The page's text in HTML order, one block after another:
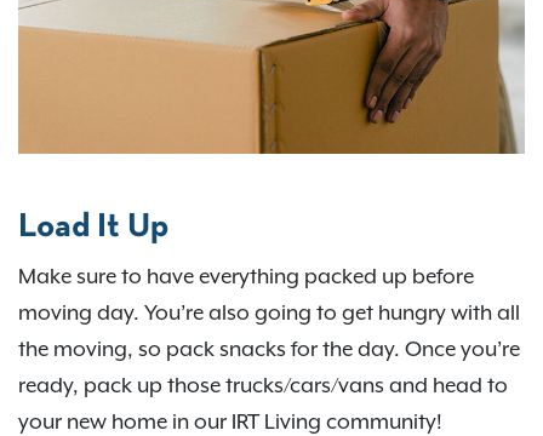
Load It Up
Make sure to have everything packed up before
moving day. You’re also going to get hungry with all
the moving, so pack snacks for the day. Once you’re
ready, pack up those trucks/cars/vans and head to
your new home in our IRT Living community!